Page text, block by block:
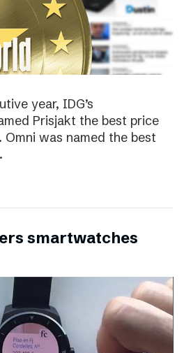
year, IDG’s
Prisjakt the best price
was named the best
smartwatches